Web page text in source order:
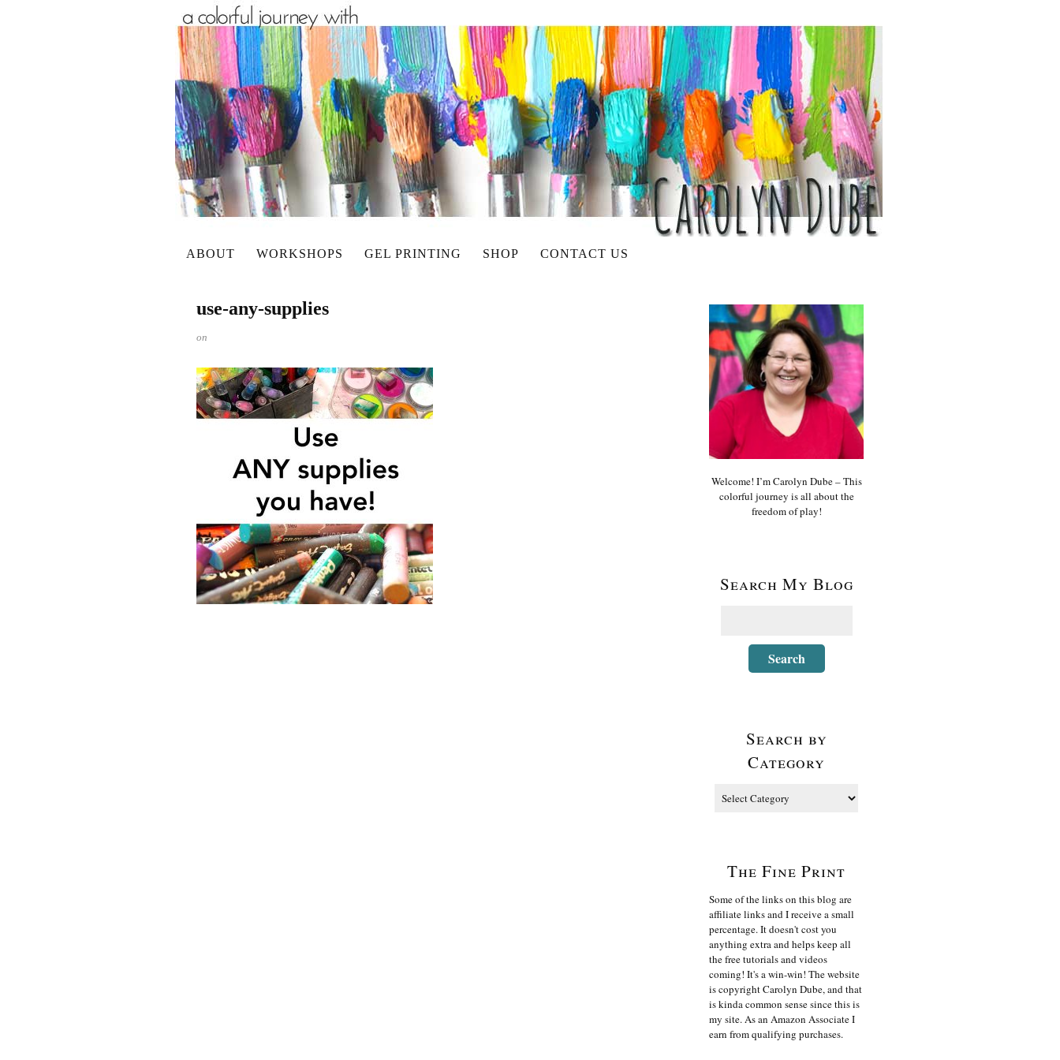
ABOUT WORKSHOPS GEL PRINTING SHOP CONTACT US
use-any-supplies
on
Welcome! I’m Carolyn Dube – This
colorful journey is all about the
freedom of play!
Search My Blog
Search by
Category
The Fine Print
Some of the links on this blog are
affiliate links and I receive a small
percentage. It doesn't cost you
anything extra and helps keep all
the free tutorials and videos
coming! It's a win-win! The website
is copyright Carolyn Dube, and that
is kinda common sense since this is
my site. As an Amazon Associate I
earn from qualifying purchases.